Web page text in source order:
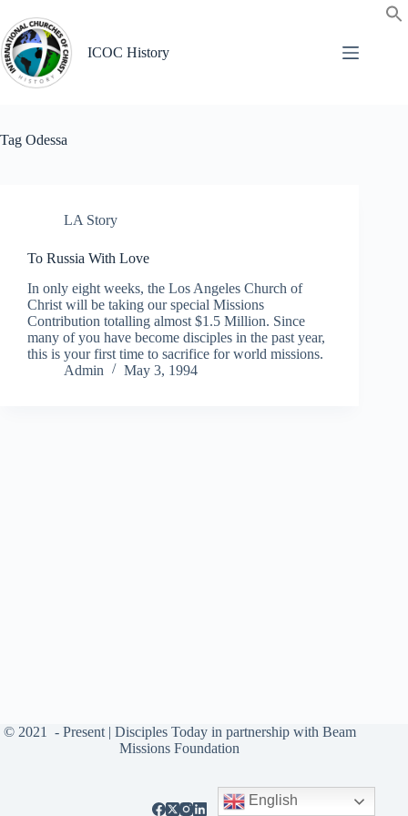
content
ICOC History
Tag Odessa
LA Story
To Russia With Love
In only eight weeks, the Los Angeles Church of
Christ will be taking our special Missions
Contribution totalling almost $1.5 Million. Since
many of you have become disciples in the past year,
this is your first time to sacrifice for world missions.
Admin
May 3, 1994
© 2021 - Present | Disciples Todayin partnership with Beam
Missions Foundation
English